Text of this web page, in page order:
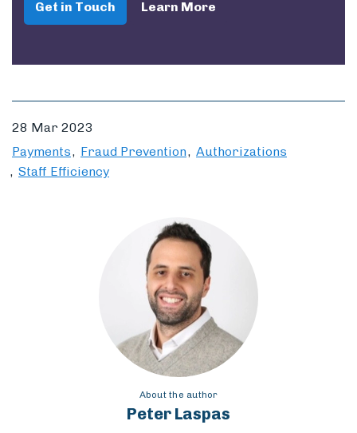
Get in Touch Learn More
28 Mar 2023
Payments
Fraud Prevention
Authorizations
Staff Efficiency
About the author
Peter Laspas